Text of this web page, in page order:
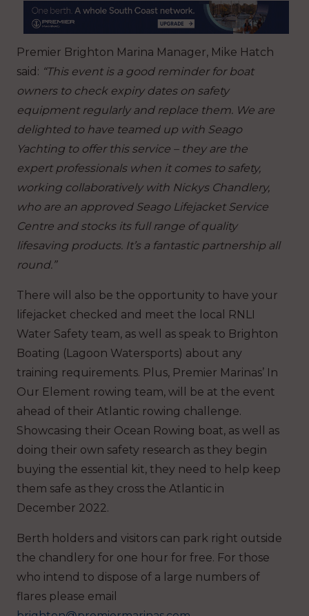
Premier Brighton Marina Manager, Mike Hatch
said: “This event is a good reminder for boat
owners to check expiry dates on safety
equipment regularly and replace them. We are
delighted to have teamed up with Seago
Yachting to offer this service – they are the
expert professionals when it comes to safety,
working collaboratively with Nickys Chandlery,
who are an approved Seago Lifejacket Service
Centre and stocks its full range of quality
lifesaving products. It’s a fantastic partnership all
round.”
There will also be the opportunity to have your
lifejacket checked and meet the local RNLI
Water Safety team, as well as speak to Brighton
Boating (Lagoon Watersports) about any
training requirements. Plus, Premier Marinas’ In
Our Element rowing team, will be at the event
ahead of their Atlantic rowing challenge.
Showcasing their Ocean Rowing boat, as well as
doing their own safety research as they begin
buying the essential kit, they need to help keep
them safe as they cross the Atlantic in
December 2022.
Berth holders and visitors can park right outside
the chandlery for one hour for free. For those
who intend to dispose of a large numbers of
flares please email